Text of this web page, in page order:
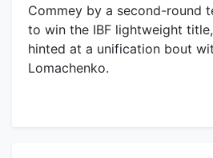
Commey by a second-round
to win the IBF lightweight
hinted at a unification bout
Lomachenko.